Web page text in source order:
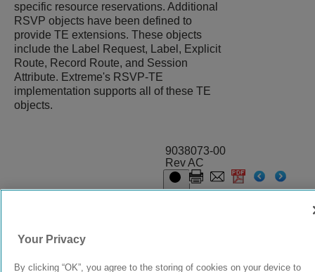
specific resource reservations. Additional
RSVP objects have been defined to
provide TE extensions. These objects
include the Label Request, Label, Explicit
Route, Record Route, and Session
Attribute. Extreme's RSVP-TE
implementation supports all of these TE
objects.
9038073-00
Rev AC
Your Privacy
By clicking “OK”, you agree to the storing of cookies on your device to